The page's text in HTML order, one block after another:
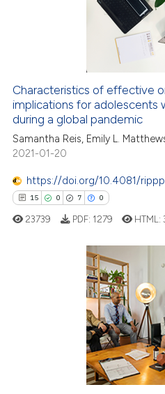
how this article has been
atscite.ai
shows how a scientific paper
cited by providing the
of the citation, a
claim, and a label
in which section the
Characteristics of effective
implications for adolescents
during a global pandemic
Samantha Reis, Emily L.
2021-01-20
https://doi.org/10.4081/
15 0 7 0
Citing Publications
23739 PDF: 1279 HTML: